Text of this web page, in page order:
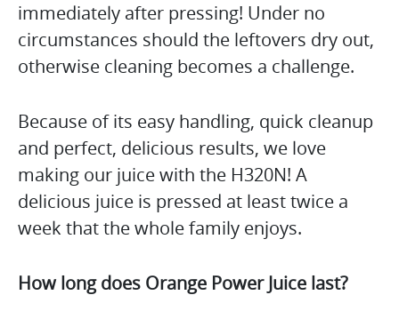
immediately after pressing! Under no
circumstances should the leftovers dry out,
otherwise cleaning becomes a challenge.
Because of its easy handling, quick cleanup
and perfect, delicious results, we love
making our juice with the H320N! A
delicious juice is pressed at least twice a
week that the whole family enjoys.
How long does Orange Power Juice last?